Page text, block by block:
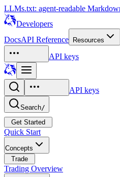
LLMs.txt: agent-readable
Developers
DocsAPI Reference Resources
API keys
API keys
Search/
Get Started
Quick Start
Concepts
Trade
Trading Overview